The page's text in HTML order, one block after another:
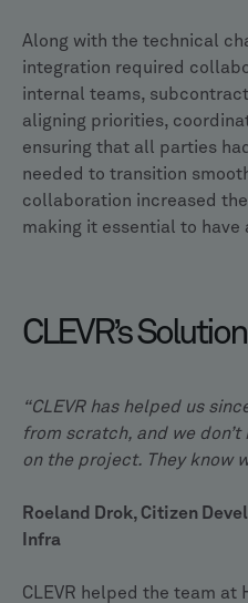
Along with the technical
integration required
internal teams,
aligning priorities,
ensuring that all parties
needed to transition
collaboration increased
making it essential to have
CLEVR’s Solution
“CLEVR has helped us
from scratch, and we don’t
on the project. They know
Roeland Drok, Citizen
Infra
CLEVR helped the team at